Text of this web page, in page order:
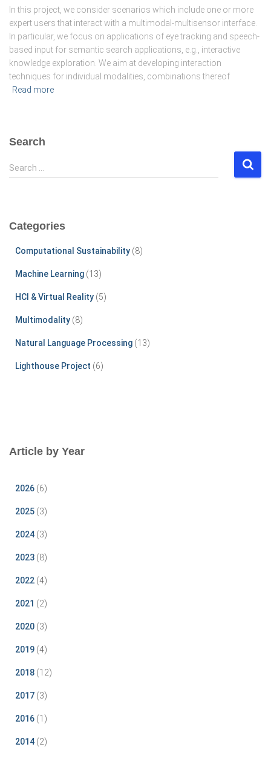
In this project, we consider scenarios which include one or more
expert users that interact with a multimodal-multisensor interface.
In particular, we focus on applications of eye tracking and speech-
based input for semantic search applications, e.g., interactive
knowledge exploration. We aim at developing interaction
techniques for individual modalities, combinations thereof
Read more
Search
S
e
h
Search …
Categories
Computational Sustainability (8)
Machine Learning (13)
HCI & Virtual Reality (5)
Multimodality (8)
Natural Language Processing (13)
Lighthouse Project (6)
Article by Year
2026 (6)
2025 (3)
2024 (3)
2023 (8)
2022 (4)
2021 (2)
2020 (3)
2019 (4)
2018 (12)
2017 (3)
2016 (1)
2014 (2)